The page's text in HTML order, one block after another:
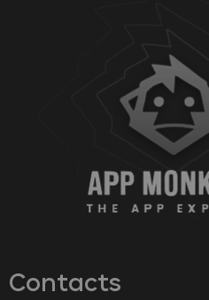
Contacts